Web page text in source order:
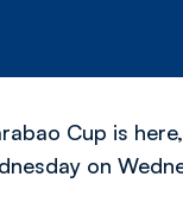
Cup is
on